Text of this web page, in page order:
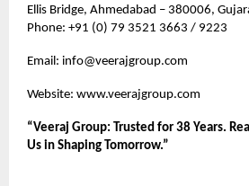
Ellis Bridge, Ahmedabad – 380006,
Phone: +91 (0) 79 3521 3663 / 9223
Email: info@veerajgroup.com
Website: www.veerajgroup.com
“Veeraj Group: Trusted for 38 Years.
Us in Shaping Tomorrow.”